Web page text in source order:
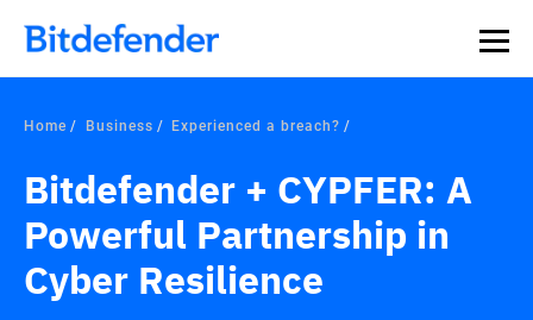
Home Business Experienced a breach?
Bitdefender + CYPFER: A
Powerful Partnership in
Cyber Resilience